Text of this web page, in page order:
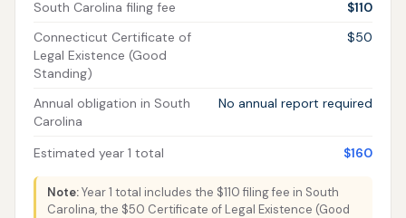
South Carolina filing fee
$110
Connecticut Certificate of
Legal Existence (Good
Standing)
$50
Annual obligation in South
Carolina
No annual report required
Estimated year 1 total $160
Note:Year 1 total includes the $110 filing fee in South
Carolina, the $50 Certificate of Legal Existence (Good